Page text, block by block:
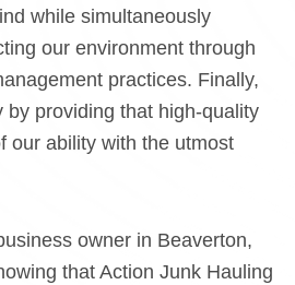
while simultaneously
our environment through
practices. Finally,
by providing that high-quality
our ability with the utmost
owner in Beaverton,
that Action Junk Hauling